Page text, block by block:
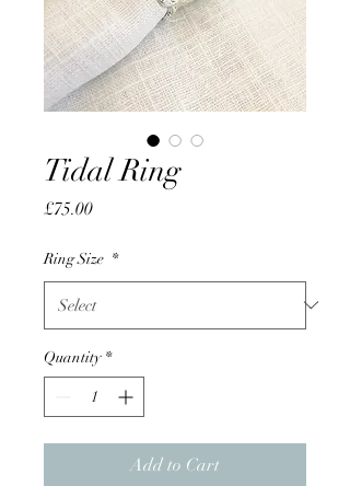
Tidal Ring
£75.00Price
Ring Size *
Quantity *
Add to Cart